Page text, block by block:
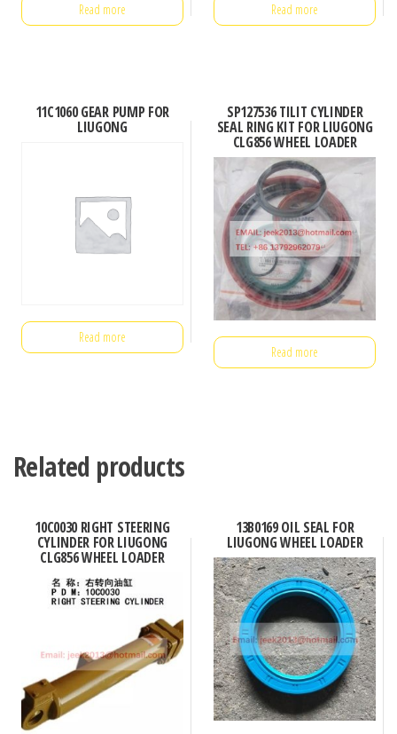
Read more Read more
11C1060 GEAR PUMP FOR
LIUGONG
Read more
SP127536 TILIT CYLINDER
SEAL RING KIT FOR LIUGONG
CLG856 WHEEL LOADER
Read more
Related products
10C0030 RIGHT STEERING
CYLINDER FOR LIUGONG
CLG856 WHEEL LOADER
13B0169 OIL SEAL FOR
LIUGONG WHEEL LOADER